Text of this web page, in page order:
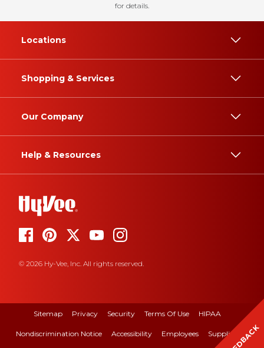
for details.
Locations
Shopping & Services
Our Company
Help & Resources
© 2026 Hy-Vee, Inc. All rights reserved.
Sitemap Privacy Security Terms Of Use HIPAA
Nondiscrimination Notice Accessibility Employees Suppliers